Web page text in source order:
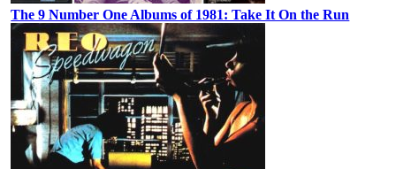
The 9 Number One Albums of 1981: Take It On the Run